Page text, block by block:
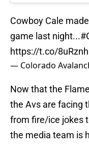
Cowboy Cale
game last night...
https://t.co/
— Colorado
Now that the
the Avs are facing
from fire/ice jokes
the media team is